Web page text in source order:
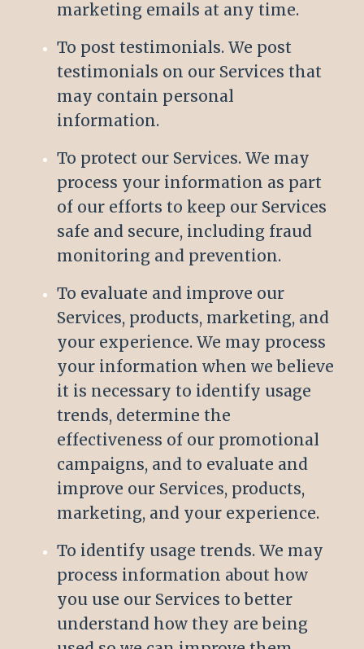
marketing emails at any time.
To post testimonials. We post
testimonials on our Services that
may contain personal
information.
To protect our Services. We may
process your information as part
of our efforts to keep our Services
safe and secure, including fraud
monitoring and prevention.
To evaluate and improve our
Services, products, marketing, and
your experience. We may process
your information when we believe
it is necessary to identify usage
trends, determine the
effectiveness of our promotional
campaigns, and to evaluate and
improve our Services, products,
marketing, and your experience.
To identify usage trends. We may
process information about how
you use our Services to better
understand how they are being